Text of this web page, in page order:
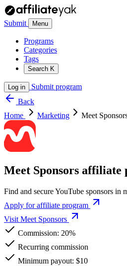
Submit Menu
Programs
Categories
Tags
Search K
Log in
Submit program
Back
Home
Marketing Meet
Meet Sponsors affiliate
Find and secure YouTube sponsors in
Apply for affiliate program
Visit Meet Sponsors
Commission: 20%
Recurring commission
Minimum payout: $10